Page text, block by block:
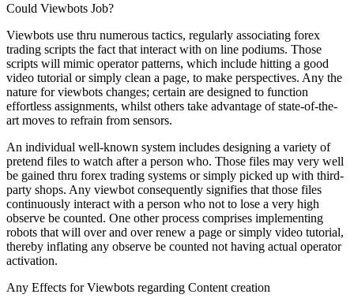
Could Viewbots Job?
Viewbots use thru numerous tactics, regularly associating forex
trading scripts the fact that interact with on line podiums. Those
scripts will mimic operator patterns, which include hitting a good
video tutorial or simply clean a page, to make perspectives. Any the
nature for viewbots changes; certain are designed to function
effortless assignments, whilst others take advantage of state-of-the-
art moves to refrain from sensors.
An individual well-known system includes designing a variety of
pretend files to watch after a person who. Those files may very well
be gained thru forex trading systems or simply picked up with third-
party shops. Any viewbot consequently signifies that those files
continuously interact with a person who not to lose a very high
observe be counted. One other process comprises implementing
robots that will over and over renew a page or simply video tutorial,
thereby inflating any observe be counted not having actual operator
activation.
Any Effects for Viewbots regarding Content creation